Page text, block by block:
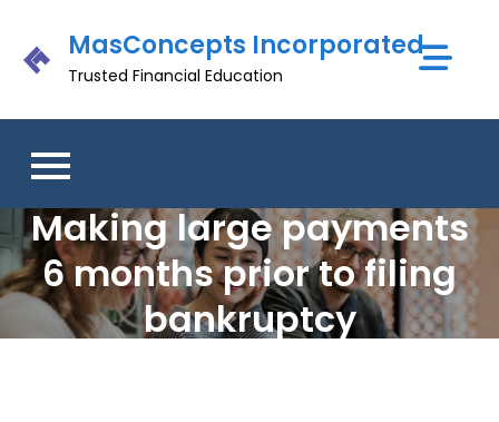
content
MasConcepts Incorporated
Trusted Financial Education
Making large payments
6 months prior to filing
bankruptcy